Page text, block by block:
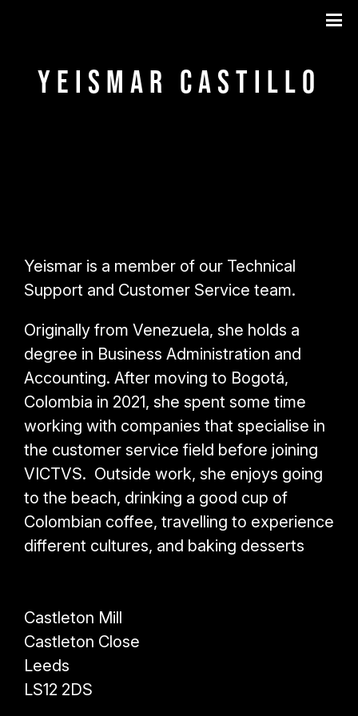
Yeismar Castillo
Yeismar is a member of our Technical
Support and Customer Service team.
Originally from Venezuela, she holds a
degree in Business Administration and
Accounting. After moving to Bogotá,
Colombia in 2021, she spent some time
working with companies that specialise in
the customer service field before joining
VICTVS. Outside work, she enjoys going
to the beach, drinking a good cup of
Colombian coffee, travelling to experience
different cultures, and baking desserts
Castleton Mill
Castleton Close
Leeds
LS12 2DS